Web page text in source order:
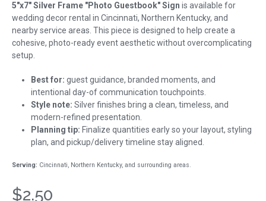
5"x7" Silver Frame "Photo Guestbook" Sign is available for
wedding decor rental in Cincinnati, Northern Kentucky, and
nearby service areas. This piece is designed to help create a
cohesive, photo-ready event aesthetic without overcomplicating
setup.
Best for: guest guidance, branded moments, and
intentional day-of communication touchpoints.
Style note: Silver finishes bring a clean, timeless, and
modern-refined presentation.
Planning tip: Finalize quantities early so your layout, styling
plan, and pickup/delivery timeline stay aligned.
Serving: Cincinnati, Northern Kentucky, and surrounding areas.
$2.50